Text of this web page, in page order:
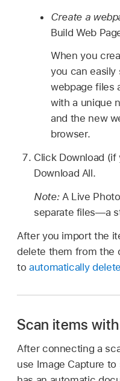
Create a
Build Web
When you
you can easily
webpage files
with a unique
and the new
browser.
Click Download
Download All.
Note: A Live
separate files—a
After you import the
delete them from the
to automatically
Scan items
After connecting a
use Image Capture